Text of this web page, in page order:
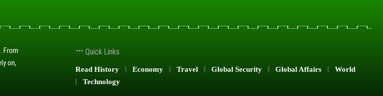
From
on,
Quick Links
Read History Economy Travel Global Security Global Affairs
World
Technology